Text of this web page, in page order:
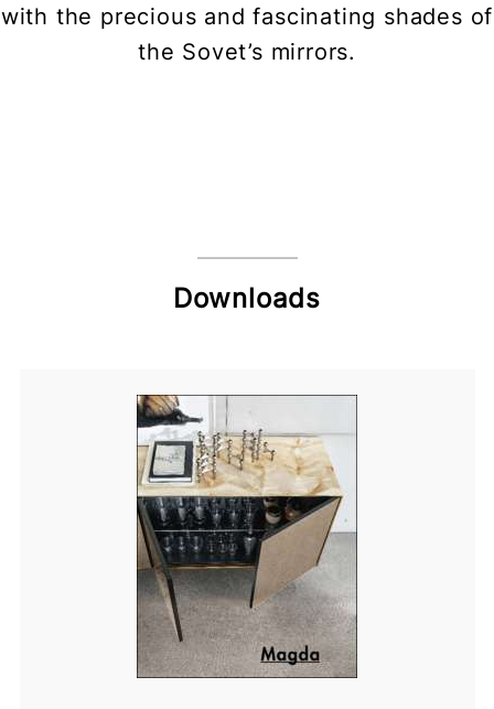
with the precious and fascinating shades of
the Sovet’s mirrors.
Downloads